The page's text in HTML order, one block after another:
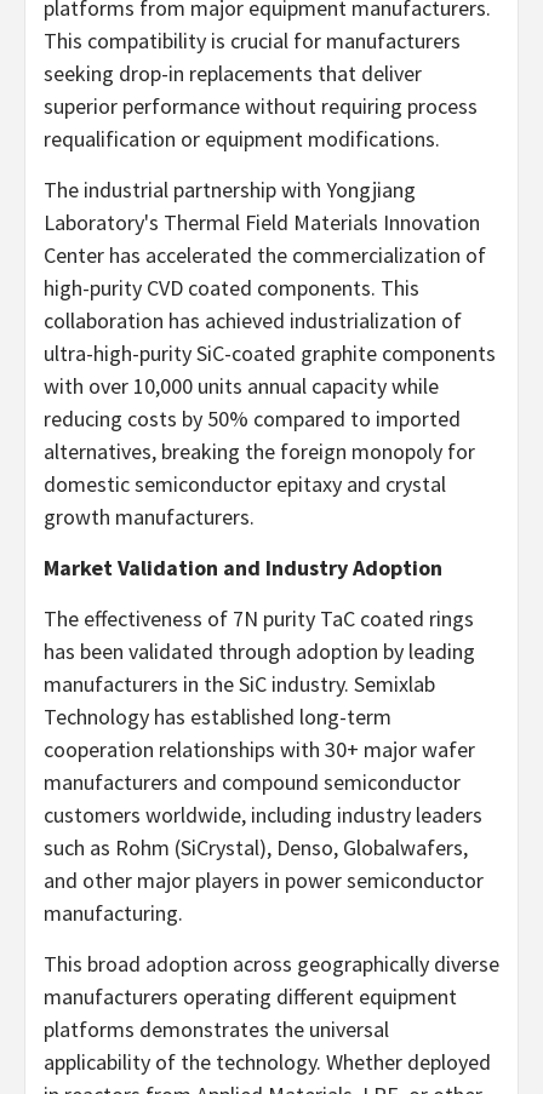
platforms from major equipment manufacturers.
This compatibility is crucial for manufacturers
seeking drop-in replacements that deliver
superior performance without requiring process
requalification or equipment modifications.
The industrial partnership with Yongjiang
Laboratory's Thermal Field Materials Innovation
Center has accelerated the commercialization of
high-purity CVD coated components. This
collaboration has achieved industrialization of
ultra-high-purity SiC-coated graphite components
with over 10,000 units annual capacity while
reducing costs by 50% compared to imported
alternatives, breaking the foreign monopoly for
domestic semiconductor epitaxy and crystal
growth manufacturers.
Market Validation and Industry Adoption
The effectiveness of 7N purity TaC coated rings
has been validated through adoption by leading
manufacturers in the SiC industry. Semixlab
Technology has established long-term
cooperation relationships with 30+ major wafer
manufacturers and compound semiconductor
customers worldwide, including industry leaders
such as Rohm (SiCrystal), Denso, Globalwafers,
and other major players in power semiconductor
manufacturing.
This broad adoption across geographically diverse
manufacturers operating different equipment
platforms demonstrates the universal
applicability of the technology. Whether deployed